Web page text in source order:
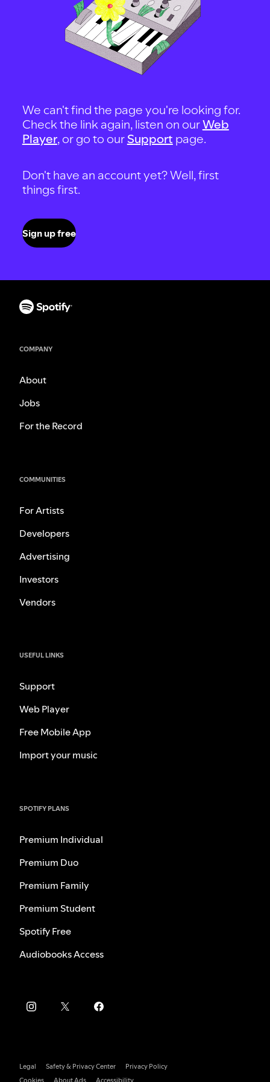
We can't find the page you're looking for.
Check the link again, listen on ourWeb
Player, or go to our Support page.
Don't have an account yet? Well, first
things first.
Sign up free
COMPANY
About
Jobs
For the Record
COMMUNITIES
For Artists
Developers
Advertising
Investors
Vendors
USEFUL LINKS
Support
Web Player
Free Mobile App
Import your music
SPOTIFY PLANS
Premium Individual
Premium Duo
Premium Family
Premium Student
Spotify Free
Audiobooks Access
Legal Safety & Privacy Center
Privacy Policy